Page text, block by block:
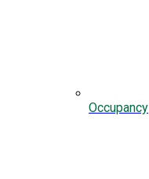
Occupancy